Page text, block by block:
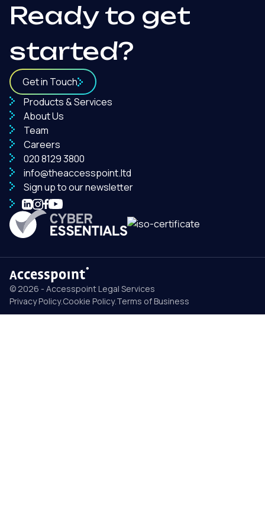
Ready to get
started?
Get in Touch
Products & Services
About Us
Team
Careers
020 8129 3800
info@theaccesspoint.ltd
Sign up to our newsletter
© 2026 - Accesspoint Legal Services
Privacy Policy.Cookie Policy.Terms of Business